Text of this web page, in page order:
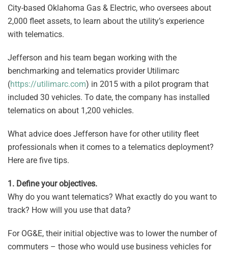
City-based Oklahoma Gas & Electric, who oversees about
2,000 fleet assets, to learn about the utility’s experience
with telematics.
Jefferson and his team began working with the
benchmarking and telematics provider Utilimarc
(https://utilimarc.com) in 2015 with a pilot program that
included 30 vehicles. To date, the company has installed
telematics on about 1,200 vehicles.
What advice does Jefferson have for other utility fleet
professionals when it comes to a telematics deployment?
Here are five tips.
1. Define your objectives.
Why do you want telematics? What exactly do you want to
track? How will you use that data?
For OG&E, their initial objective was to lower the number of
commuters – those who would use business vehicles for